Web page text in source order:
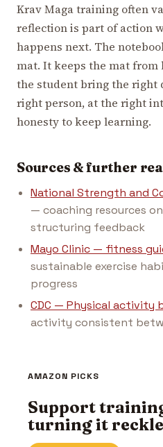
Krav Maga training often
reflection is part of action
happens next. The
mat. It keeps the mat from
the student bring the right
right person, at the right
honesty to keep learning.
Sources & further
National Strength and
— coaching resources
structuring feedback
Mayo Clinic — fitness
sustainable exercise
progress
CDC — Physical activity
activity consistent
AMAZON PICKS
Support
turning it